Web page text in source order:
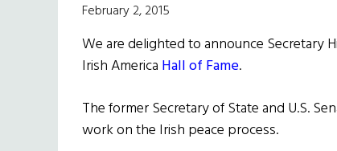
February 2, 2015
We are delighted to announce Secretary
Irish America Hall of Fame.
The former Secretary of State and U.S.
work on the Irish peace process.